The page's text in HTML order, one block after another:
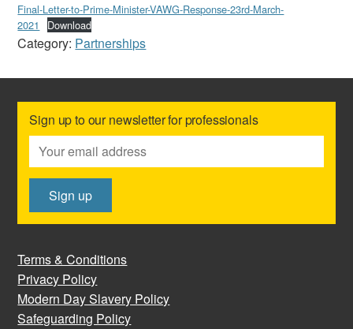
Final-Letter-to-Prime-Minister-VAWG-Response-23rd-March-
2021
Download
Category: Partnerships
Sign up to our newsletter for professionals
Terms & Conditions
Privacy Policy
Modern Day Slavery Policy
Safeguarding Policy